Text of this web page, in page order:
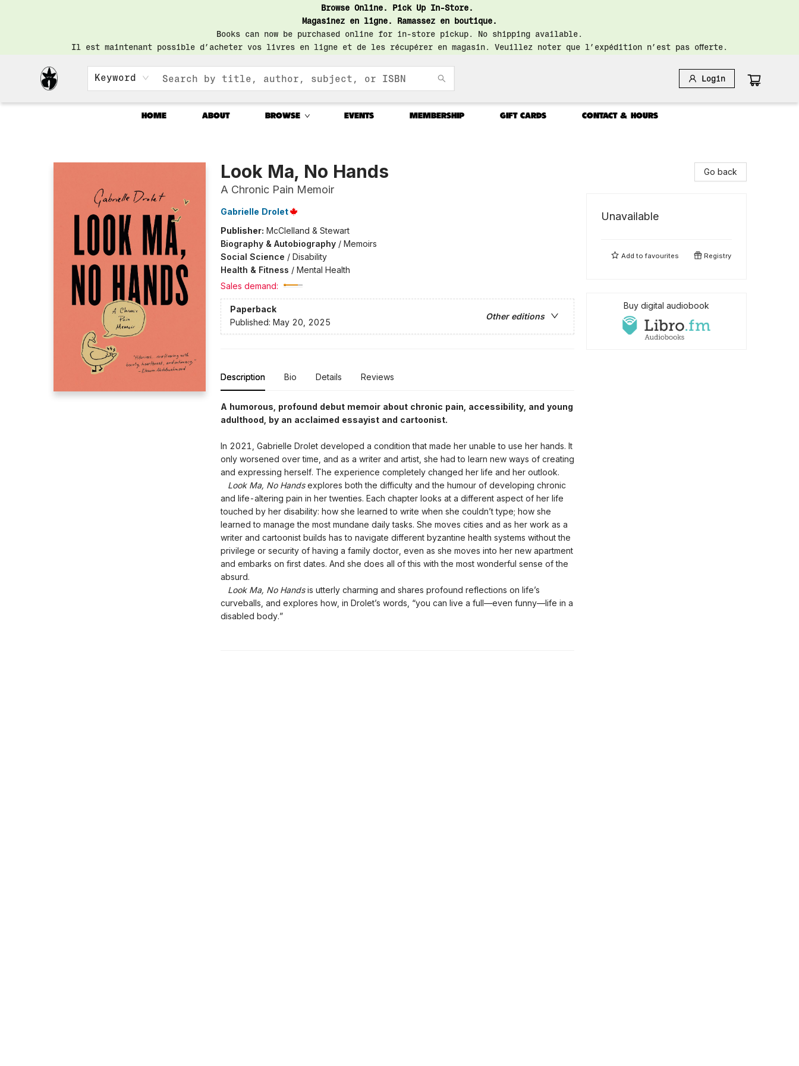
Browse Online. Pick Up In-Store.
Magasinez en ligne. Ramassez en boutique.
Books can now be purchased online for in-store pickup. No shipping available.
Il est maintenant possible d’acheter vos livres en ligne et de les récupérer en magasin. Veuillez noter que l’expédition n’est pas offerte.
Keyword Login
HOME ABOUT BROWSE EVENTS MEMBERSHIP GIFT CARDS CONTACT & HOURS
Look Ma, No Hands
A Chronic Pain Memoir
Gabrielle Drolet
Publisher: McClelland & Stewart
Biography & Autobiography/ Memoirs
Social Science / Disability
Health & Fitness / Mental Health
Sales demand:
Paperback
Other editions
Published: May 20, 2025
Description Bio Details Reviews
A humorous, profound debut memoir about chronic pain, accessibility, and young
adulthood, by an acclaimed essayist and cartoonist.
In 2021, Gabrielle Drolet developed a condition that made her unable to use her hands. It
only worsened over time, and as a writer and artist, she had to learn new ways of creating
and expressing herself. The experience completely changed her life and her outlook.
Look Ma, No Handsexplores both the difficulty and the humour of developing chronic
and life-altering pain in her twenties. Each chapter looks at a different aspect of her life
touched by her disability: how she learned to write when she couldn’t type; how she
learned to manage the most mundane daily tasks. She moves cities and as her work as a
writer and cartoonist builds has to navigate different byzantine health systems without the
privilege or security of having a family doctor, even as she moves into her new apartment
and embarks on first dates. And she does all of this with the most wonderful sense of the
absurd.
Look Ma, No Handsis utterly charming and shares profound reflections on life’s
curveballs, and explores how, in Drolet’s words, “you can live a full—even funny—life in a
disabled body.”
Go back
Unavailable
Add tofavourites Registry
Buy digital audiobook